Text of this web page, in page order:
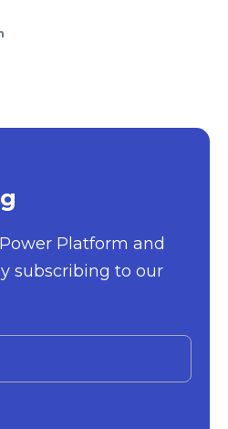
Platform and
subscribing to our